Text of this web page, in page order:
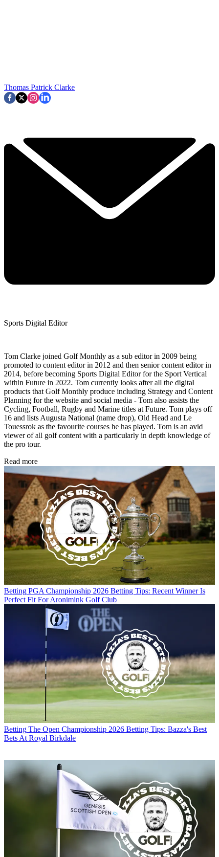
Thomas Patrick Clarke
Sports Digital Editor
Tom Clarke joined Golf Monthly as a sub editor in 2009 being
promoted to content editor in 2012 and then senior content editor in
2014, before becoming Sports Digital Editor for the Sport Vertical
within Future in 2022. Tom currently looks after all the digital
products that Golf Monthly produce including Strategy and Content
Planning for the website and social media - Tom also assists the
Cycling, Football, Rugby and Marine titles at Future. Tom plays off
16 and lists Augusta National (name drop), Old Head and Le
Touessrok as the favourite courses he has played. Tom is an avid
viewer of all golf content with a particularly in depth knowledge of
the pro tour.
Read more
Betting PGA Championship 2026 Betting Tips: Recent Winner Is
Perfect Fit For Aronimink Golf Club
Betting The Open Championship 2026 Betting Tips: Bazza's Best
Bets At Royal Birkdale